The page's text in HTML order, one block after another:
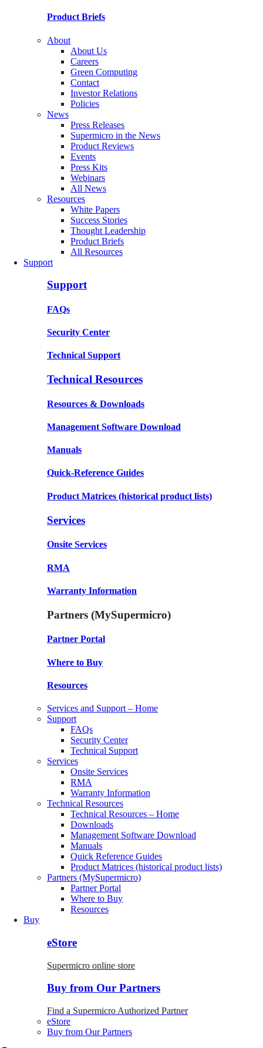
Product Briefs
About
About Us
Careers
Green Computing
Contact
Investor Relations
Policies
News
Press Releases
Supermicro in the News
Product Reviews
Events
Press Kits
Webinars
All News
Resources
White Papers
Success Stories
Thought Leadership
Product Briefs
All Resources
Support
Support
FAQs
Security Center
Technical Support
Technical Resources
Resources & Downloads
Management Software Download
Manuals
Quick-Reference Guides
Product Matrices (historical product lists)
Services
Onsite Services
RMA
Warranty Information
Partners (MySupermicro)
Partner Portal
Where to Buy
Resources
Services and Support – Home
Support
FAQs
Security Center
Technical Support
Services
Onsite Services
RMA
Warranty Information
Technical Resources
Technical Resources – Home
Downloads
Management Software Download
Manuals
Quick Reference Guides
Product Matrices (historical product lists)
Partners (MySupermicro)
Partner Portal
Where to Buy
Resources
Buy
eStore
Supermicro online store
Buy from Our Partners
Find a Supermicro Authorized Partner
eStore
Buy from Our Partners